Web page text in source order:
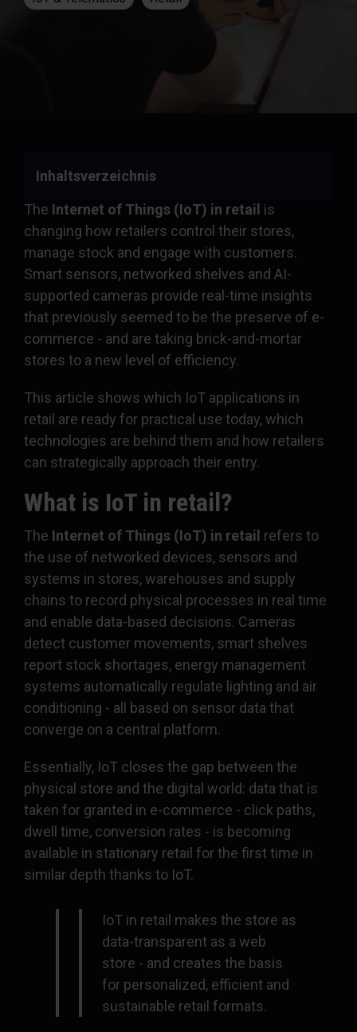
Inhaltsverzeichnis
The Internet of Things (IoT) in retail is
changing how retailers control their stores,
manage stock and engage with customers.
Smart sensors, networked shelves and AI-
supported cameras provide real-time insights
that previously seemed to be the preserve of e-
commerce - and are taking brick-and-mortar
stores to a new level of efficiency.
This article shows which IoT applications in
retail are ready for practical use today, which
technologies are behind them and how retailers
can strategically approach their entry.
What is IoT in retail?
The Internet of Things (IoT) in retail refers to
the use of networked devices, sensors and
systems in stores, warehouses and supply
chains to record physical processes in real time
and enable data-based decisions. Cameras
detect customer movements, smart shelves
report stock shortages, energy management
systems automatically regulate lighting and air
conditioning - all based on sensor data that
converge on a central platform.
Essentially, IoT closes the gap between the
physical store and the digital world: data that is
taken for granted in e-commerce - click paths,
dwell time, conversion rates - is becoming
available in stationary retail for the first time in
similar depth thanks to IoT.
IoT in retail makes the store as
data-transparent as a web
store - and creates the basis
for personalized, efficient and
sustainable retail formats.